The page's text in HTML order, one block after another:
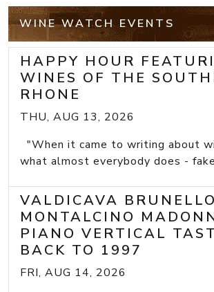
WINE WATCH EVENTS
HAPPY HOUR
WINES OF THE
RHONE
THU, AUG 13, 2026
"When it came to writing about
what almost everybody does -
VALDICAVA
MONTALCINO
PIANO VERTICAL
BACK TO 1997
FRI, AUG 14, 2026